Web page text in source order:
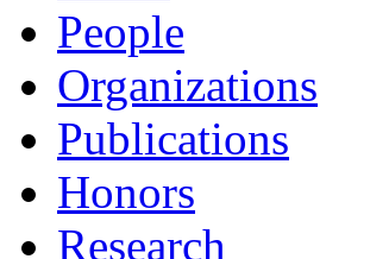
People
Organizations
Publications
Honors
Research